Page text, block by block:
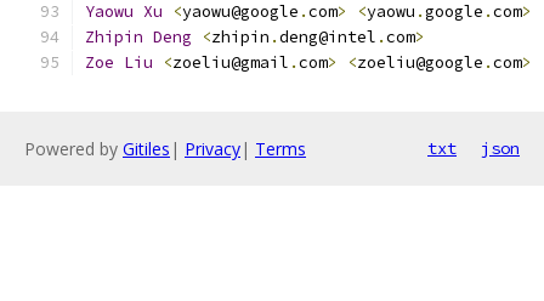
Yaowu Xu <yaowu@google .com> <yaowu .google .com>
Zhipin Deng <zhipin .deng@intel .com>
Zoe Liu <zoeliu@gmail .com> <zoeliu@google .com>
Powered by Gitiles | Privacy| Terms txt json